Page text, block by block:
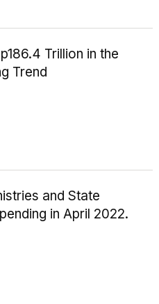
Trillion in the
Trend
and State
in April 2022.